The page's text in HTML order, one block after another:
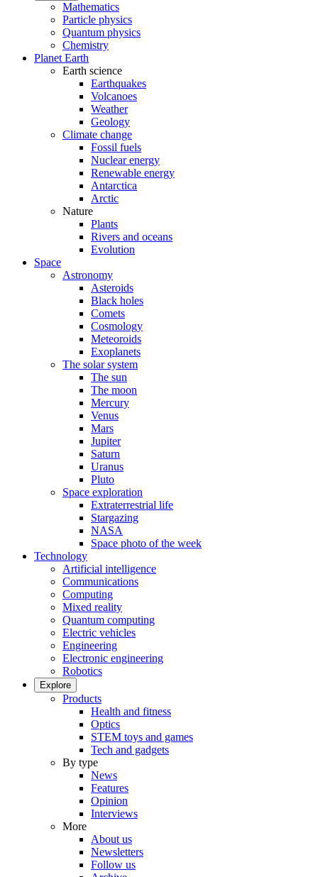
Mathematics
Particle physics
Quantum physics
Chemistry
Planet Earth
Earth science
Earthquakes
Volcanoes
Weather
Geology
Climate change
Fossil fuels
Nuclear energy
Renewable energy
Antarctica
Arctic
Nature
Plants
Rivers and oceans
Evolution
Space
Astronomy
Asteroids
Black holes
Comets
Cosmology
Meteoroids
Exoplanets
The solar system
The sun
The moon
Mercury
Venus
Mars
Jupiter
Saturn
Uranus
Pluto
Space exploration
Extraterrestrial life
Stargazing
NASA
Space photo of the week
Technology
Artificial intelligence
Communications
Computing
Mixed reality
Quantum computing
Electric vehicles
Engineering
Electronic engineering
Robotics
Explore
Products
Health and fitness
Optics
STEM toys and games
Tech and gadgets
By type
News
Features
Opinion
Interviews
More
About us
Newsletters
Follow us